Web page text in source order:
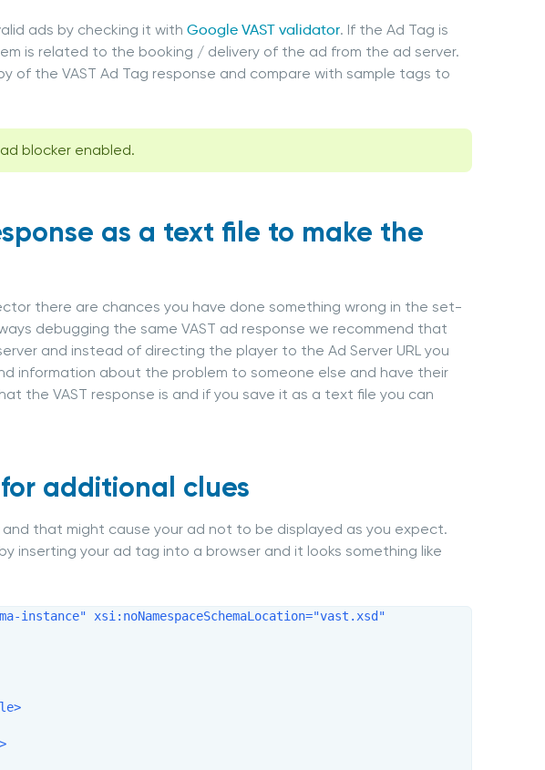
ads by checking it with Google VAST validator. If the Ad Tag is
is related to the booking / delivery of the ad from the ad server.
of the VAST Ad Tag response and compare with sample tags to
blocker enabled.
as a text file to make the
there are chances you have done something wrong in the set-
debugging the same VAST ad response we recommend that
and instead of directing the player to the Ad Server URL you
information about the problem to someone else and have their
the VAST response is and if you save it as a text file you can
additional clues
that might cause your ad not to be displayed as you expect.
inserting your ad tag into a browser and it looks something like
instance" xsi:noNamespaceSchemaLocation="vast.xsd"